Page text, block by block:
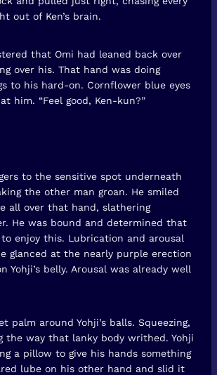
out of Ken’s brain.
that Omi had leaned back over
over his. That hand was doing
to his hard-on. Cornflower blue eyes
him. “Feel good, Ken-kun?”
to the sensitive spot underneath
the other man groan. He smiled
all over that hand, slathering
He was bound and determined that
to enjoy this. Lubrication and arousal
glanced at the nearly purple erection
Yohji’s belly. Arousal was already well
palm around Yohji’s balls. Squeezing,
the way that lanky body writhed. Yohji
a pillow to give his hands something
lube on his other hand and slid it